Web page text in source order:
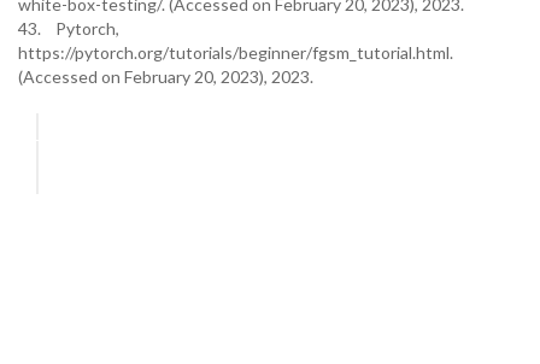
white-box-testing/. (Accessed on February 20, 2023), 2023.
43. Pytorch,
https://pytorch.org/tutorials/beginner/fgsm_tutorial.html.
(Accessed on February 20, 2023), 2023.